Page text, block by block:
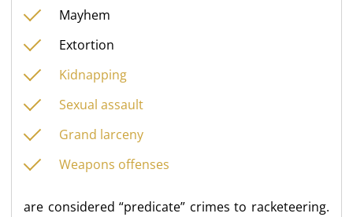
Mayhem
Extortion
Kidnapping
Sexual assault
Grand larceny
Weapons offenses
are considered “predicate” crimes to racketeering.